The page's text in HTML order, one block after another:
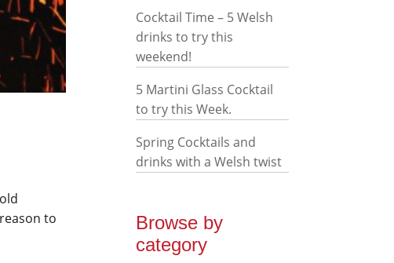
to
Cocktail Time – 5 Welsh
drinks to try this
weekend!
5 Martini Glass Cocktail
to try this Week.
Spring Cocktails and
drinks with a Welsh twist
Browse by
category